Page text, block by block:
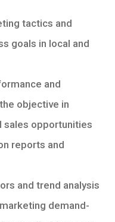
tactics and
goals in local and
and
objective in
sales opportunities
reports and
and trend analysis
demand-